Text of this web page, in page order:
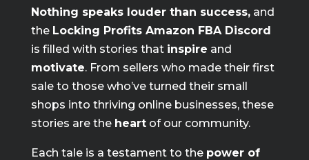
Nothing speaks louder than success,and
the Locking Profits Amazon FBA Discord
is filled with stories that inspire and
motivate. From sellers who made their first
sale to those who’ve turned their small
shops into thriving online businesses, these
stories are the heartof our community.
Each tale is a testament to the power of